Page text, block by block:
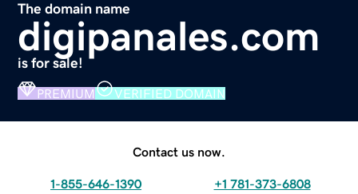
The domain name
digipanales.com
is for sale!
PREMIUM VERIFIED DOMAIN
Contact us now.
1-855-646-1390 +1 781-373-6808